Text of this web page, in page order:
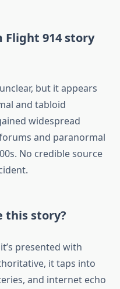
Flight 914 story
but it appears
and tabloid
widespread
and paranormal
No credible source
this story?
presented with
it taps into
and internet echo